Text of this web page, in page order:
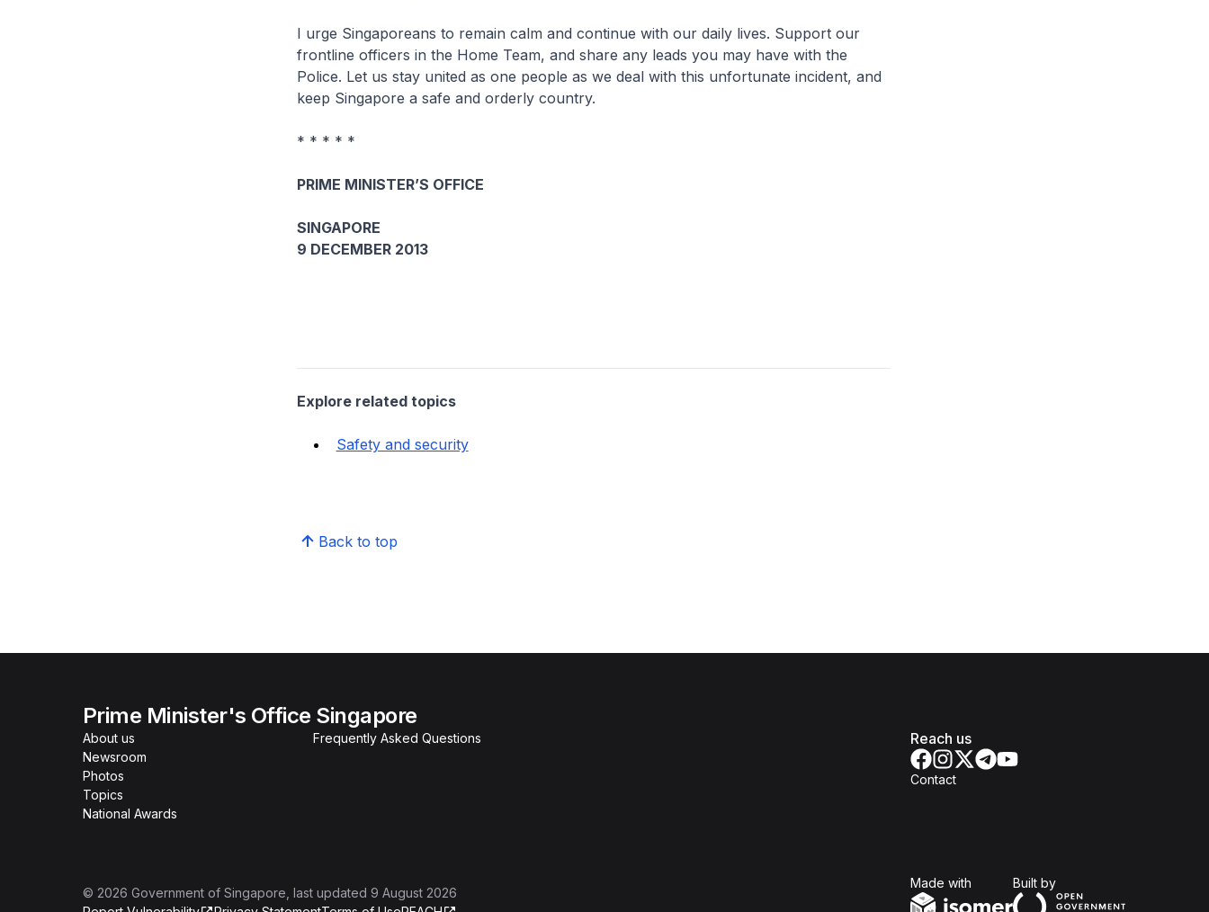
I urge Singaporeans to remain calm and continue with our daily lives. Support our
frontline officers in the Home Team, and share any leads you may have with the
Police. Let us stay united as one people as we deal with this unfortunate incident, and
keep Singapore a safe and orderly country.
* * * * *
PRIME MINISTER’S OFFICE
SINGAPORE
9 DECEMBER 2013
Explore related topics
Safety and security
Back to top
Prime Minister's Office Singapore
About us
Newsroom
Photos
Topics
National Awards
Frequently Asked Questions Reach us
Contact
© 2026 Government of Singapore , last updated 9 August 2026
Made with Built byOpen Government